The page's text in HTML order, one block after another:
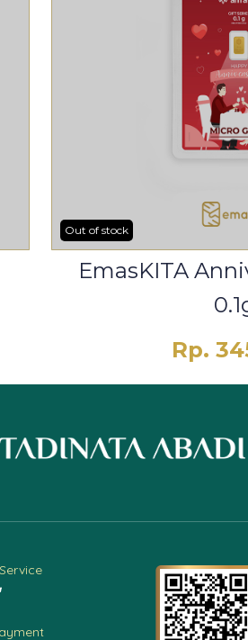
Out of stock
EmasKITA
Rp.